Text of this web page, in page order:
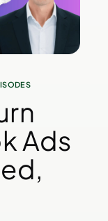
Ads